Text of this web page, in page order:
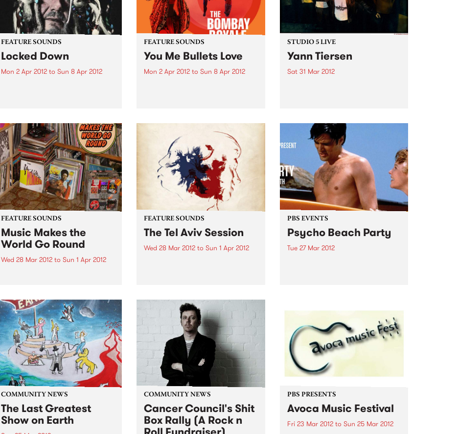
FEATURE SOUNDS
Locked Down
Mon 2 Apr 2012to Sun 8 Apr 2012
embodiment of the rich musical
heritage exclusive to New
Orleans. His very colorful
musical career...
FEATURE SOUNDS
You Me Bullets Love
Mon 2 Apr 2012 to Sun 8 Apr 2012
Music) is a revelation of a rare
new sound that instantly
bewitches your senses:...
STUDIO 5 LIVE
Yann Tiersen
Sat 31 Mar 2012
FEATURE SOUNDS
Music Makes the
World Go Round
Wed 28 Mar 2012to Sun 1 Apr 2012
found himself occupying a
unique position in the world of
DJs and turntablists. After ten
years of touring the...
FEATURE SOUNDS
The Tel Aviv Session
Wed 28 Mar 2012 to Sun 1 Apr 2012
airport in Germany in 2008 while
both were on tour. From this
chance encounter an artistic...
PBS EVENTS
Psycho Beach Party
Tue 27 Mar 2012
COMMUNITY NEWS
The Last Greatest
Show on Earth
COMMUNITY NEWS
Cancer Council's Shit
Box Rally (A Rock n
PBS PRESENTS
Avoca Music Festival
Fri 23 Mar 2012to Sun 25 Mar 2012